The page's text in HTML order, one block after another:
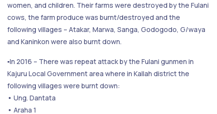
women, and children. Their farms were destroyed by the Fulani
cows, the farm produce was burnt/destroyed and the
following villages – Atakar, Marwa, Sanga, Godogodo, G/waya
and Kaninkon were also burnt down.
▪️In 2016 – There was repeat attack by the Fulani gunmen in
Kajuru Local Government area where in Kallah district the
following villages were burnt down:
• Ung. Dantata
• Araha 1